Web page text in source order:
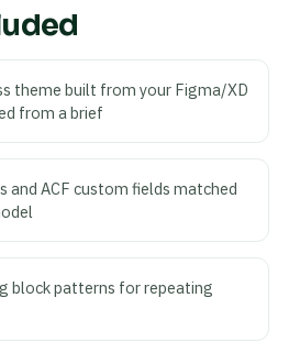
theme built from your Figma/XD
from a brief
and ACF custom fields matched
block patterns for repeating